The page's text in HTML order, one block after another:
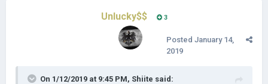
Unlucky$$ 3
Posted January 14,
2019
On 1/12/2019 at 9:45 PM, Shiite said: